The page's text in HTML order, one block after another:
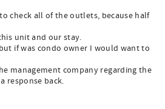
check all of the outlets, because half
unit and our stay.
if was condo owner I would want to
management company regarding the
response back.